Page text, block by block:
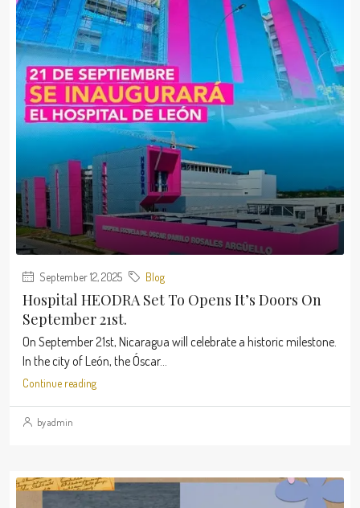
September 12, 2025 Blog
Hospital HEODRA Set To Opens It’s Doors On
September 21st.
On September 21st, Nicaragua will celebrate a historic milestone.
In the city of León, the Óscar...
Continue reading
by admin